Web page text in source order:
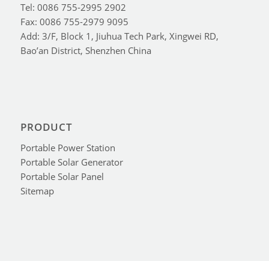
Tel: 0086 755-2995 2902
Fax: 0086 755-2979 9095
Add: 3/F, Block 1, Jiuhua Tech Park, Xingwei RD,
Bao’an District, Shenzhen China
PRODUCT
Portable Power Station
Portable Solar Generator
Portable Solar Panel
Sitemap